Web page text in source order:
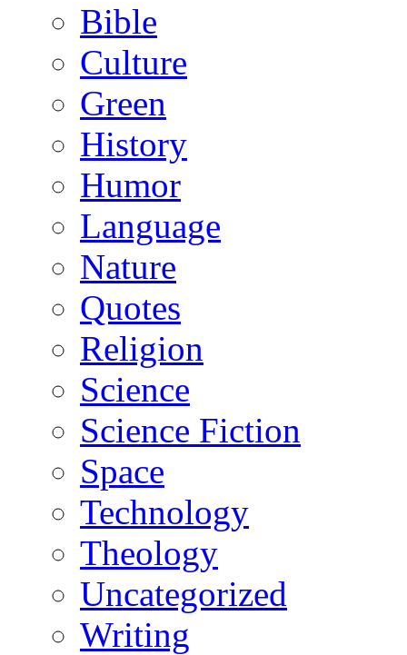
Bible
Culture
Green
History
Humor
Language
Nature
Quotes
Religion
Science
Science Fiction
Space
Technology
Theology
Uncategorized
Writing